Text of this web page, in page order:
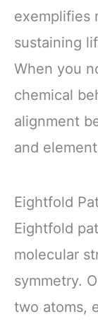
exemplifies
sustaining
When you
chemical
alignment
and
Eightfold
Eightfold
molecular
symmetry.
two atoms,